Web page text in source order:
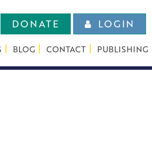
DONATE LOGIN
BLOG CONTACT PUBLISHING